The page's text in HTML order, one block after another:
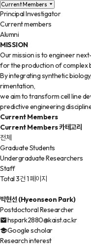
Current Members
Principal Investigator
Current members
Alumni
MISSION
Our mission is to engineer
for the production of complex
By integrating synthetic
rimentation,
we aim to transform cell line
predictive engineering
Current Members
Current Members 카테고리
전체
Graduate Students
Undergraduate Researchers
Staff
Total 3건1 페이지
박현선 (Hyeonseon Park)
Postdoctoral Researcher
hspark2880@kaist.ac.kr
Google scholar
Research interest